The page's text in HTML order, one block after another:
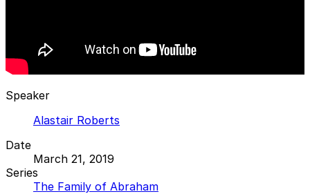
Speaker
Alastair Roberts
Date
March 21, 2019
Series
The Family of Abraham